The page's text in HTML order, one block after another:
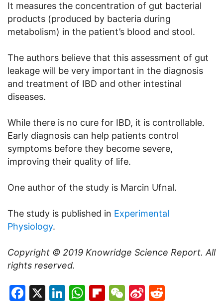
It measures the concentration of gut bacterial
products (produced by bacteria during
metabolism) in the patient’s blood and stool.
The authors believe that this assessment of gut
leakage will be very important in the diagnosis
and treatment of IBD and other intestinal
diseases.
While there is no cure for IBD, it is controllable.
Early diagnosis can help patients control
symptoms before they become severe,
improving their quality of life.
One author of the study is Marcin Ufnal.
The study is published in Experimental
Physiology.
Copyright © 2019 Knowridge Science Report. All
rights reserved.
Facebook
X LinkedIn
WhatsApp
Flipboard
WeChat
Sina